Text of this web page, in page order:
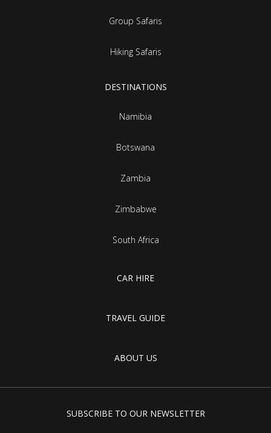
Group Safaris
Hiking Safaris
DESTINATIONS
Namibia
Botswana
Zambia
Zimbabwe
South Africa
CAR HIRE
TRAVEL GUIDE
ABOUT US
SUBSCRIBE TO OUR NEWSLETTER